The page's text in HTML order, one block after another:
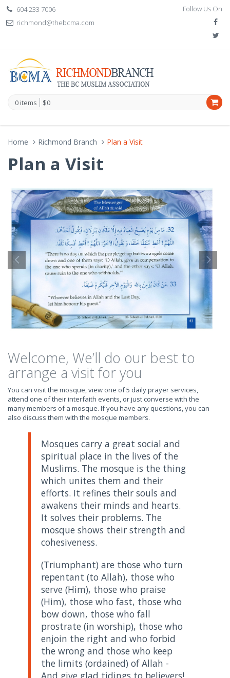
604 233 7006
richmond@thebcma.com
Follow Us On
0 items $0
Home Richmond Branch Plan a Visit
Plan a Visit
Welcome, We’ll do our best to
arrange a visit for you
You can visit the mosque, view one of 5 daily prayer services,
attend one of their interfaith events, or just converse with the
many members of a mosque. If you have any questions, you can
also discuss them with the mosque members.
Mosques carry a great social and
spiritual place in the lives of the
Muslims. The mosque is the thing
which unites them and their
efforts. It refines their souls and
awakens their minds and hearts.
It solves their problems. The
mosque shows their strength and
cohesiveness.
(Triumphant) are those who turn
repentant (to Allah), those who
serve (Him), those who praise
(Him), those who fast, those who
bow down, those who fall
prostrate (in worship), those who
enjoin the right and who forbid
the wrong and those who keep
the limits (ordained) of Allah -
And give glad tidings to believers!